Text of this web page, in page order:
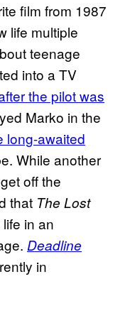
film from 1987
life multiple
teenage
into a TV
the pilot was
Marko in the
long-awaited
While another
off the
that The Lost
in an
Deadline
in